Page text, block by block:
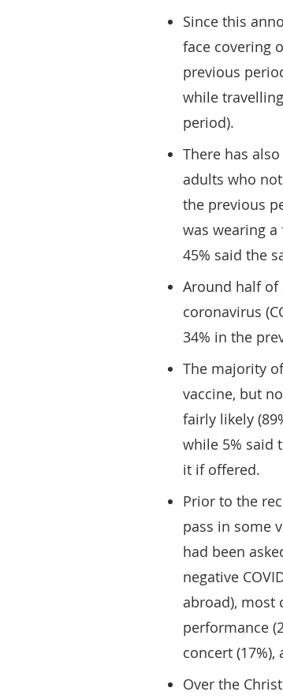
Since this
face covering
previous
while
period).
There has
adults who
the previous
was wearing
45% said the
Around half of
coronavirus
34% in the
The majority
vaccine, but
fairly likely
while 5% said
it if offered.
Prior to the
pass in some
had been
negative
abroad), most
performance
concert
Over the